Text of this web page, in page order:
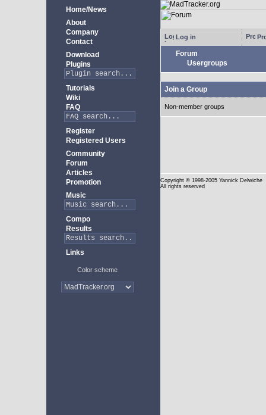
Home/News
About
Company
Contact
Download
Plugins
Tutorials
Wiki
FAQ
Register
Registered Users
Community
Forum
Articles
Promotion
Music
Compo
Results
Links
Color scheme
Log in
Forum
Usergroups
Join a Group
Non-member groups
Copyright © 1998-2005 Yannick Delwiche
All rights reserved